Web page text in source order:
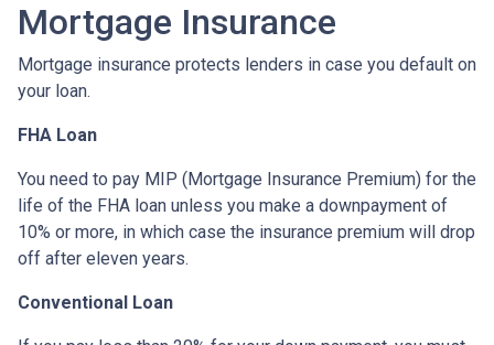
Mortgage Insurance
Mortgage insurance protects lenders in case you default on
your loan.
FHA Loan
You need to pay MIP (Mortgage Insurance Premium) for the
life of the FHA loan unless you make a downpayment of
10% or more, in which case the insurance premium will drop
off after eleven years.
Conventional Loan